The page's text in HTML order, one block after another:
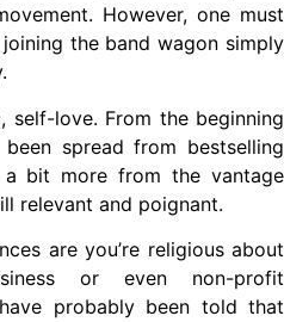
However, one must
the band wagon simply
love. From the beginning
spread from bestselling
bit more from the vantage
relevant and poignant.
are you’re religious about
or even non-profit
probably been told that